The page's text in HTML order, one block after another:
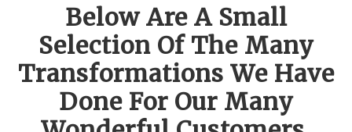
Below Are A Small
Selection Of The Many
Transformations We Have
Done For Our Many